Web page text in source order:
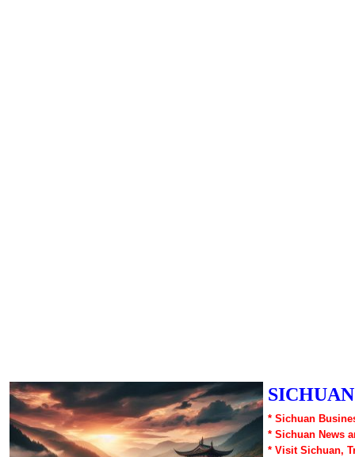
* Sichuan
* Sichuan News
* Visit Sichuan,